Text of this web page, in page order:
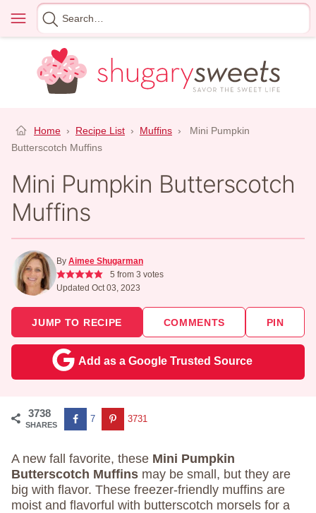
content
Menu
Search
for
Home › Recipe List › Muffins ›
Mini Pumpkin
Butterscotch Muffins
Mini Pumpkin Butterscotch
Muffins
By Aimee Shugarman
5 from 3 votes
Updated Oct 03, 2023
JUMP TO RECIPE COMMENTS PIN
Add as a Google Trusted Source
3738
SHARES
7 3731
A new fall favorite, these Mini Pumpkin
Butterscotch Muffins may be small, but they are
big with flavor. These freezer-friendly muffins are
moist and flavorful with butterscotch morsels for a